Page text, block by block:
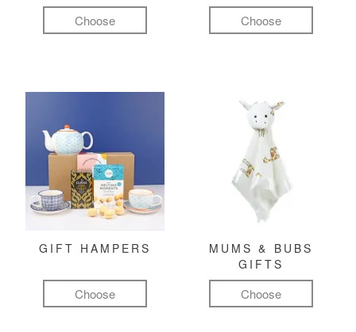
Choose Choose
GIFT HAMPERS
Choose
MUMS & BUBS
GIFTS
Choose